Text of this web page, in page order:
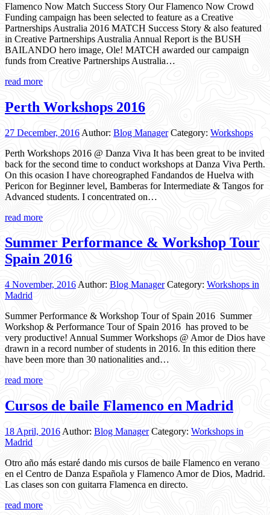
Flamenco Now Match Success Story Our Flamenco Now Crowd
Funding campaign has been selected to feature as a Creative
Partnerships Australia 2016 MATCH Success Story & also featured
in Creative Partnerships Australia Annual Report is the BUSH
BAILANDO hero image, Ole! MATCH awarded our campaign
funds from Creative Partnerships Australia…
read more
Perth Workshops 2016
27 December, 2016 Author: Blog Manager Category: Workshops
Perth Workshops 2016 @ Danza Viva It has been great to be invited
back for the second time to conduct workshops at Danza Viva Perth.
On this ocasion I have choreographed Fandandos de Huelva with
Pericon for Beginner level, Bamberas for Intermediate & Tangos for
Advanced students. I concentrated on…
read more
Summer Performance & Workshop Tour
Spain 2016
4 November, 2016 Author: Blog Manager Category: Workshops in
Madrid
Summer Performance & Workshop Tour of Spain 2016 Summer
Workshop & Performance Tour of Spain 2016 has proved to be
very productive! Annual Summer Workshops @ Amor de Dios have
drawn in a record number of students in 2016. In this edition there
have been more than 30 nationalities and…
read more
Cursos de baile Flamenco en Madrid
18 April, 2016 Author: Blog Manager Category: Workshops in
Madrid
Otro año más estaré dando mis cursos de baile Flamenco en verano
en el Centro de Danza Española y Flamenco Amor de Dios, Madrid.
Las clases son con guitarra Flamenca en directo.
read more